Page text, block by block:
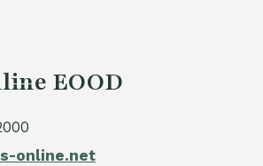
EOOD
online.net